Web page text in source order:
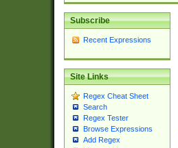
Subscribe
Recent Expressions
Site Links
Regex Cheat Sheet
Search
Regex Tester
Browse Expressions
Add Regex